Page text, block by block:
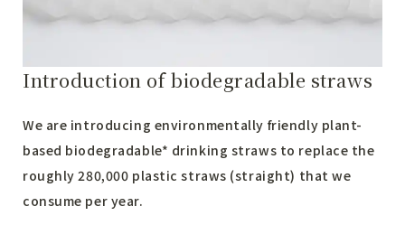
Introduction of biodegradable straws
We are introducing environmentally friendly plant-
based biodegradable* drinking straws to replace the
roughly 280,000 plastic straws (straight) that we
consume per year.